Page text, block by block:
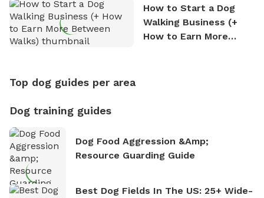
How to Start a Dog
Walking Business (+
How to Earn More
Top dog guides per area
Dog training guides
Dog Food Aggression &amp;
Resource Guarding Guide
Best Dog Fields In The US: 25+ Wide-